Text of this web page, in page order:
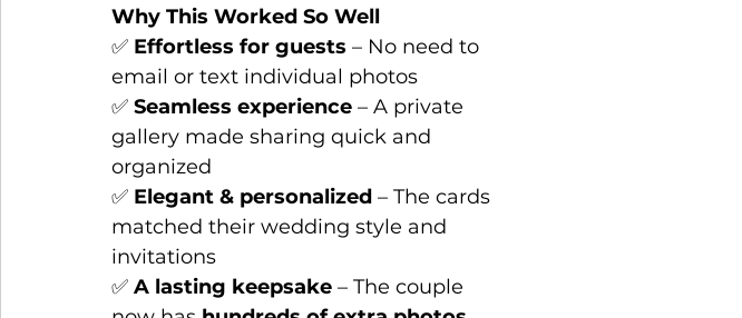
Why This Worked So Well
✅ Effortless for guests – No need to
email or text individual photos
✅ Seamless experience – A private
gallery made sharing quick and
organized
✅ Elegant & personalized – The cards
matched their wedding style and
invitations
✅ A lasting keepsake – The couple